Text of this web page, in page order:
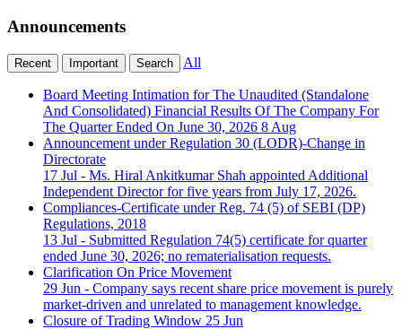
Announcements
Recent Important Search All
Board Meeting Intimation for The Unaudited (Standalone
And Consolidated) Financial Results Of The Company For
The Quarter Ended On June 30, 2026 8 Aug
Announcement under Regulation 30 (LODR)-Change in
Directorate
17 Jul - Ms. Hiral Ankitkumar Shah appointed Additional
Independent Director for five years from July 17, 2026.
Compliances-Certificate under Reg. 74 (5) of SEBI (DP)
Regulations, 2018
13 Jul - Submitted Regulation 74(5) certificate for quarter
ended June 30, 2026; no rematerialisation requests.
Clarification On Price Movement
29 Jun - Company says recent share price movement is purely
market-driven and unrelated to management knowledge.
Closure of Trading Window 25 Jun